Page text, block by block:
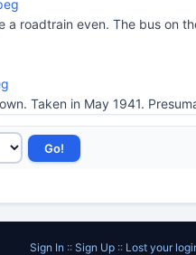
a roadtrain even. The bus on
Taken in May 1941.
Sign In :: Sign Up:: Lost your